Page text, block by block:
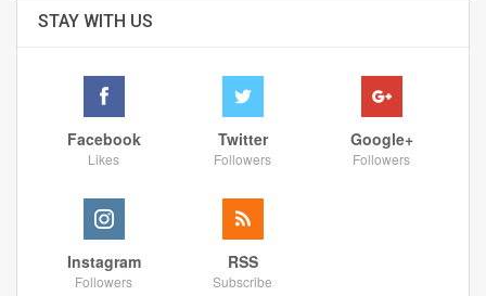
STAY WITH US
Facebook
Likes
Twitter
Followers
Google+
Followers
Instagram
Followers
RSS
Subscribe